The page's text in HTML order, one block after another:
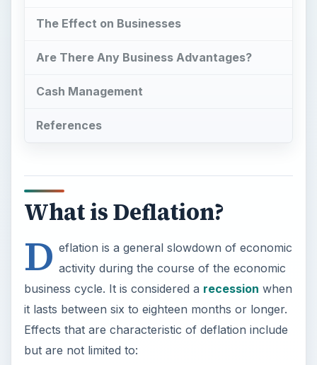
The Effect on Businesses
Are There Any Business Advantages?
Cash Management
References
What is Deflation?
D eflation is a general slowdown of economic
activity during the course of the economic
business cycle. It is considered a recession when
it lasts between six to eighteen months or longer.
Effects that are characteristic of deflation include
but are not limited to: